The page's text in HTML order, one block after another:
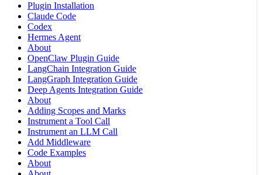
Plugin Installation
Claude Code
Codex
Hermes Agent
About
OpenClaw Plugin Guide
LangChain Integration Guide
LangGraph Integration Guide
Deep Agents Integration Guide
About
Adding Scopes and Marks
Instrument a Tool Call
Instrument an LLM Call
Add Middleware
Code Examples
About